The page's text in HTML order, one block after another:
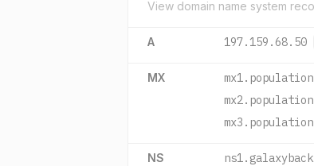
View domain name system
A 197.159.68.50
MX
NS